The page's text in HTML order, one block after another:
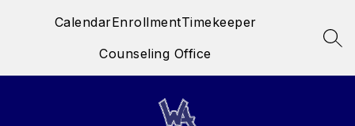
CalendarEnrollmentTimekeeper
Counseling Office